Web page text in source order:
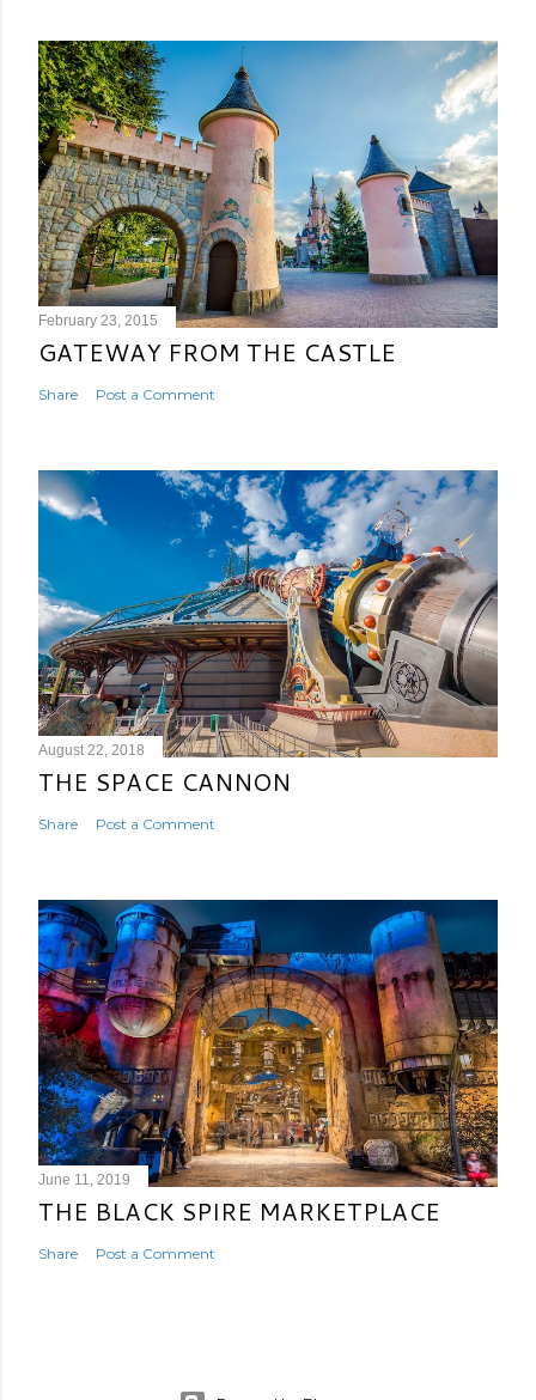
February 23, 2015
GATEWAY FROM THE CASTLE
Share Post a Comment
August 22, 2018
THE SPACE CANNON
Share Post a Comment
June 11, 2019
THE BLACK SPIRE MARKETPLACE
Share Post a Comment